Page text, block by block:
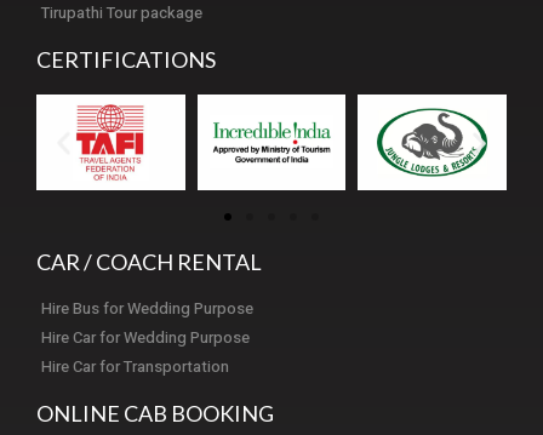
Tirupathi Tour package
CERTIFICATIONS
CAR / COACH RENTAL
Hire Bus for Wedding Purpose
Hire Car for Wedding Purpose
Hire Car for Transportation
ONLINE CAB BOOKING